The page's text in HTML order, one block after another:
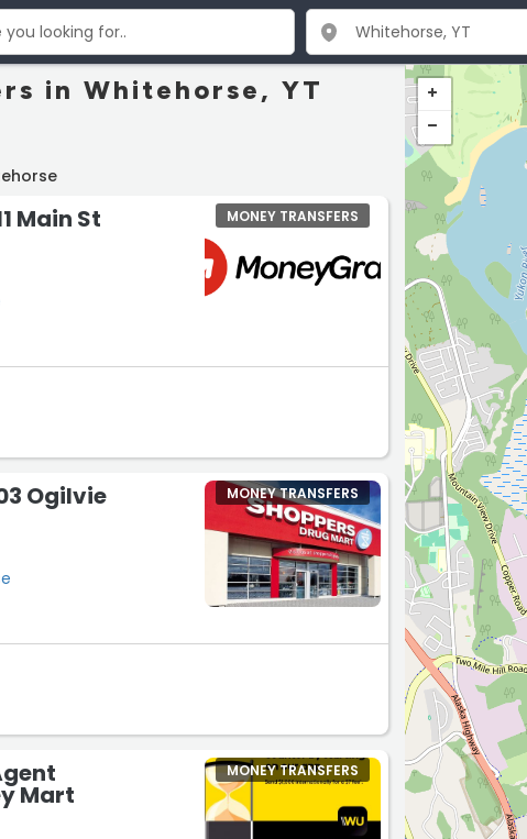
in Whitehorse, YT
Main St MONEY TRANSFERS
Ogilvie MONEY TRANSFERS
Mart
MONEY TRANSFERS